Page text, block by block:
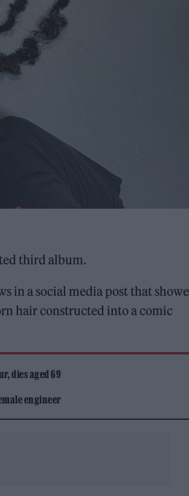
third album.
in a social media post that
hair constructed into a comic
dies aged 69
engineer